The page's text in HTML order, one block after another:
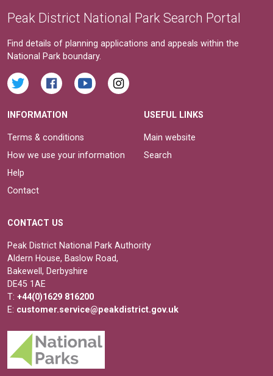
Peak District National Park Search Portal
Find details of planning applications and appeals within the
National Park boundary.
INFORMATION
Terms & conditions
How we use your information
Help
Contact
USEFUL LINKS
Main website
Search
CONTACT US
Peak District National Park Authority
Aldern House, Baslow Road,
Bakewell, Derbyshire
DE45 1AE
T: +44(0)1629 816200
E: customer.service@peakdistrict.gov.uk